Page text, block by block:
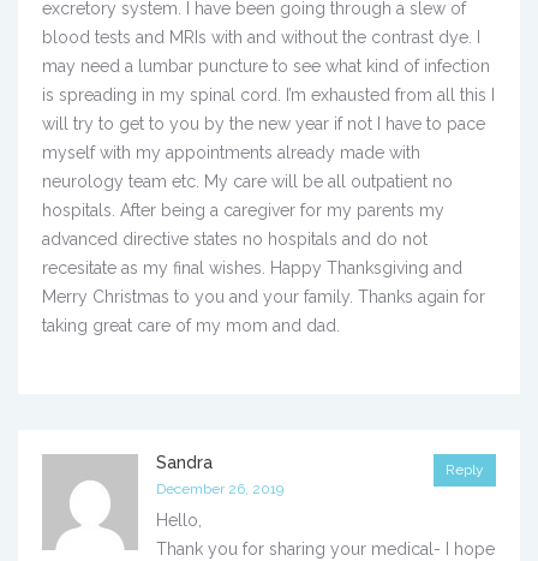
excretory system. I have been going through a slew of
blood tests and MRIs with and without the contrast dye. I
may need a lumbar puncture to see what kind of infection
is spreading in my spinal cord. I’m exhausted from all this I
will try to get to you by the new year if not I have to pace
myself with my appointments already made with
neurology team etc. My care will be all outpatient no
hospitals. After being a caregiver for my parents my
advanced directive states no hospitals and do not
recesitate as my final wishes. Happy Thanksgiving and
Merry Christmas to you and your family. Thanks again for
taking great care of my mom and dad.
Reply
Sandra
December 26, 2019
Hello,
Thank you for sharing your medical- I hope